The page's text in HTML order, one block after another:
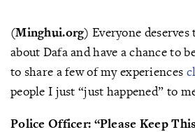
(Minghui.org)Everyone
about Dafa and have a chance to
to share a few of my experiences
people I just “just happened” to
Police Officer: “Please Keep